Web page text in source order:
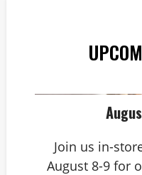
Join us in-
August 8-9 for